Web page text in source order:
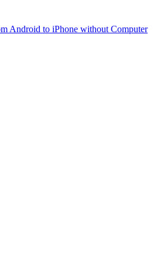
Android to iPhone without Computer